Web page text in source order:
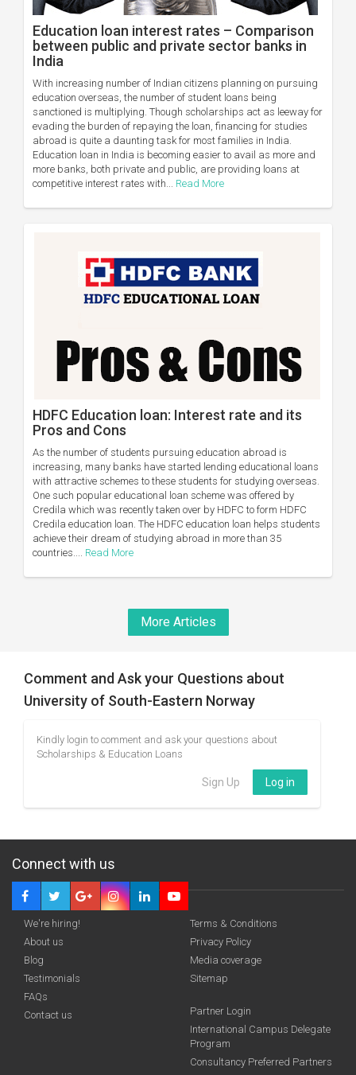
Education loan interest rates – Comparison
between public and private sector banks in
India
With increasing number of Indian citizens planning on pursuing
education overseas, the number of student loans being
sanctioned is multiplying. Though scholarships act as leeway for
evading the burden of repaying the loan, financing for studies
abroad is quite a daunting task for most families in India.
Education loan in India is becoming easier to avail as more and
more banks, both private and public, are providing loans at
competitive interest rates with... Read More
HDFC Education loan: Interest rate and its
Pros and Cons
As the number of students pursuing education abroad is
increasing, many banks have started lending educational loans
with attractive schemes to these students for studying overseas.
One such popular educational loan scheme was offered by
Credila which was recently taken over by HDFC to form HDFC
Credila education loan. The HDFC education loan helps students
achieve their dream of studying abroad in more than 35
countries.... Read More
More Articles
Comment and Ask your Questions about
University of South-Eastern Norway
Kindly login to comment and ask your questions about
Scholarships & Education Loans
Sign Up Log in
Connect with us
We're hiring!
About us
Blog
Testimonials
FAQs
Contact us
Terms & Conditions
Privacy Policy
Media coverage
Sitemap
Partner Login
International Campus Delegate
Program
Consultancy Preferred Partners